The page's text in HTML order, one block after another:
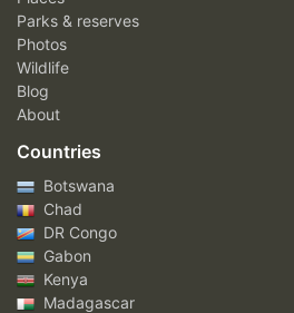
Parks & reserves
Photos
Wildlife
Blog
About
Countries
Botswana
Chad
DR Congo
Gabon
Kenya
Madagascar